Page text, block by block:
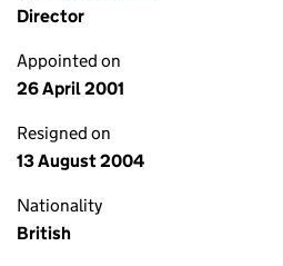
Director
Appointed on
26 April 2001
Resigned on
13 August 2004
Nationality
British